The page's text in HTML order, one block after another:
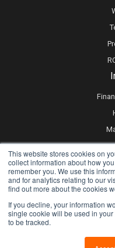
This website stores cookies on
collect information about how
remember you. We use this
and for analytics relating to our
find out more about the cookies
If you decline, your information
single cookie will be used in
to be tracked.